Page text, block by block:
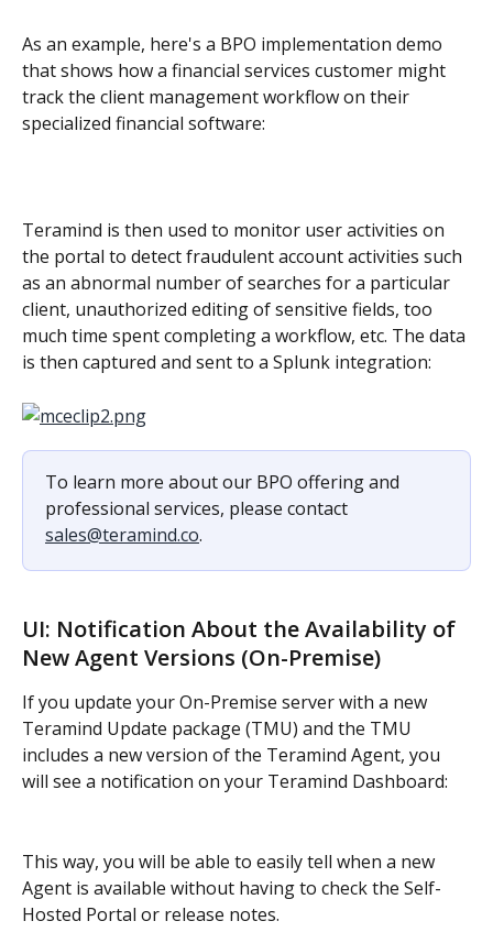
As an example, here's a BPO implementation demo
that shows how a financial services customer might
track the client management workflow on their
specialized financial software:
Teramind is then used to monitor user activities on
the portal to detect fraudulent account activities such
as an abnormal number of searches for a particular
client, unauthorized editing of sensitive fields, too
much time spent completing a workflow, etc. The data
is then captured and sent to a Splunk integration:
To learn more about our BPO offering and
professional services, please contact
sales@teramind.co.
UI: Notification About the Availability of
New Agent Versions (On-Premise)
If you update your On-Premise server with a new
Teramind Update package (TMU) and the TMU
includes a new version of the Teramind Agent, you
will see a notification on your Teramind Dashboard:
This way, you will be able to easily tell when a new
Agent is available without having to check the Self-
Hosted Portal or release notes.